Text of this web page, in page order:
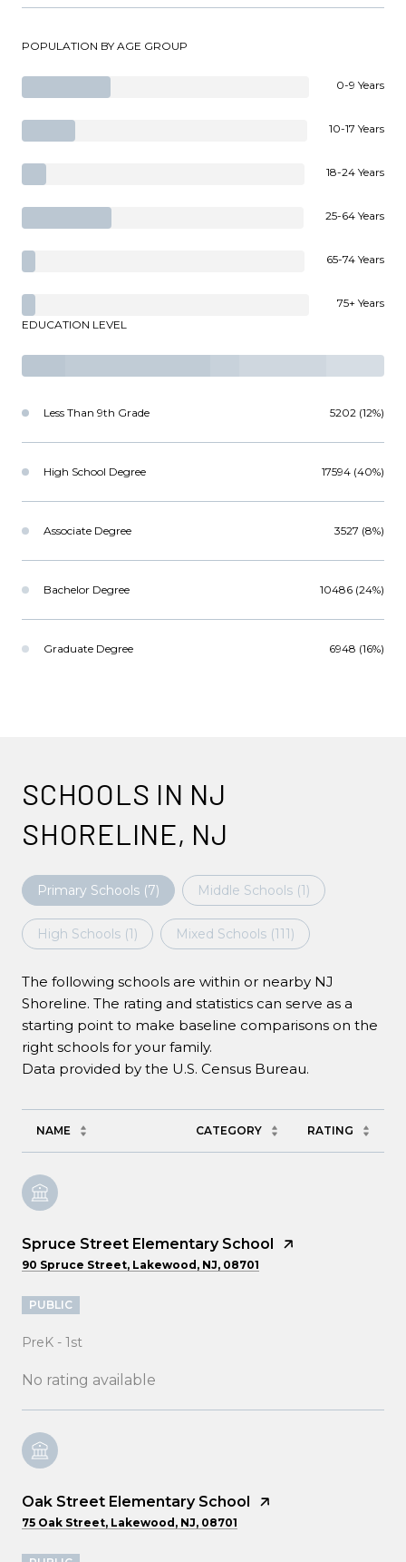
POPULATION BY AGE GROUP
0-9 Years
10-17 Years
18-24 Years
25-64 Years
65-74 Years
75+ Years
EDUCATION LEVEL
Less Than 9th Grade 5202 (12%)
High School Degree 17594 (40%)
Associate Degree 3527 (8%)
Bachelor Degree 10486 (24%)
Graduate Degree 6948 (16%)
SCHOOLS IN NJ
SHORELINE, NJ
Primary Schools (7) Middle Schools (1)
High Schools (1) Mixed Schools (111)
The following schools are within or nearby NJ
Shoreline. The rating and statistics can serve as a
starting point to make baseline comparisons on the
right schools for your family.
NAME CATEGORY RATING
Spruce Street Elementary School
90 Spruce Street, Lakewood, NJ, 08701
PUBLIC
PreK - 1st
No rating available
Oak Street Elementary School
75 Oak Street, Lakewood, NJ, 08701